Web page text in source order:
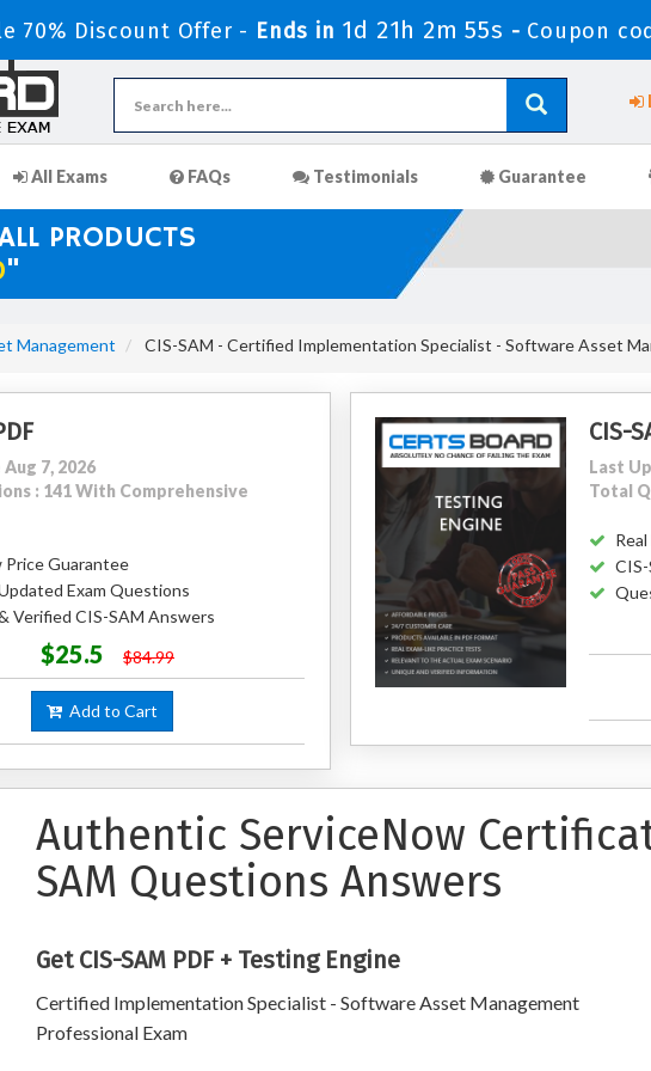
70% Discount Offer - Ends in 1d 21h 2m 54s - Coupon
All Exams FAQs Testimonials Guarantee
PRODUCTS
"
Management CIS-SAM - Certified Implementation Specialist - Software Asset
7, 2026
: 141 With Comprehensive
Price Guarantee
Exam Questions
Verified CIS-SAM Answers
$25.5 $84.99
Add to Cart
CIS-
Last
Total
Authentic ServiceNow
SAM Questions Answers
Get CIS-SAM PDF + Testing Engine
Certified Implementation Specialist - Software Asset Management
Professional Exam